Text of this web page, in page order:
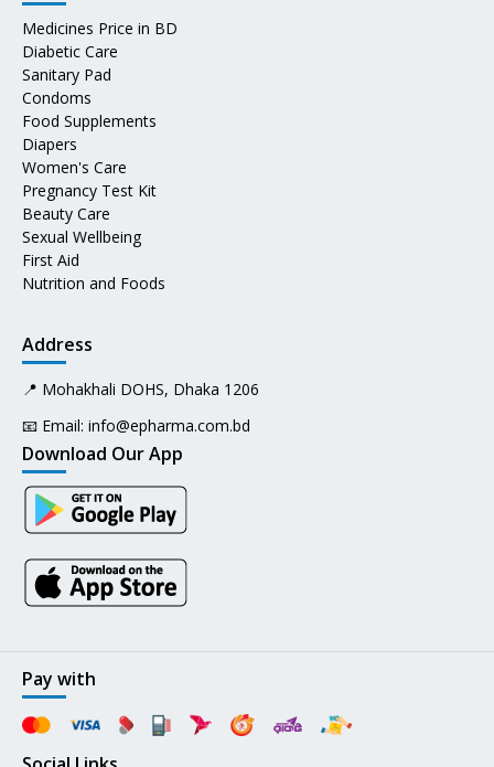
Medicines Price in BD
Diabetic Care
Sanitary Pad
Condoms
Food Supplements
Diapers
Women's Care
Pregnancy Test Kit
Beauty Care
Sexual Wellbeing
First Aid
Nutrition and Foods
Address
📍 Mohakhali DOHS, Dhaka 1206
📧 Email: info@epharma.com.bd
Download Our App
Pay with